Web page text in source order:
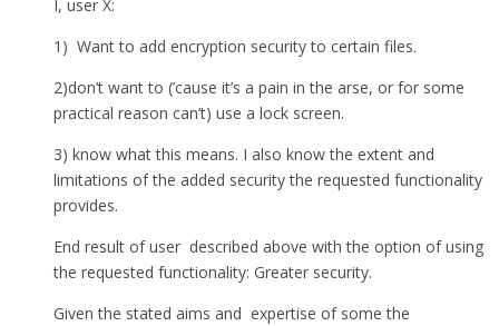
I, user X:
1) Want to add encryption security to certain files.
2)don’t want to (’cause it’s a pain in the arse, or for some
practical reason can’t) use a lock screen.
3) know what this means. I also know the extent and
limitations of the added security the requested functionality
provides.
End result of user described above with the option of using
the requested functionality: Greater security.
Given the stated aims and expertise of some the